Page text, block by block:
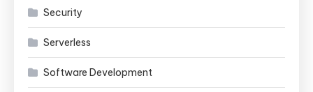
Security
Serverless
Software Development